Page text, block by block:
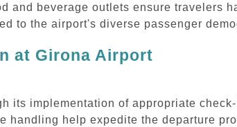
and beverage outlets ensure travelers
to the airport's diverse passenger
at Girona Airport
its implementation of appropriate
handling help expedite the departure